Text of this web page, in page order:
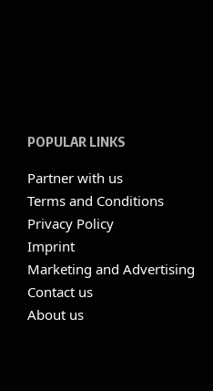
POPULAR LINKS
Partner with us
Terms and Conditions
Privacy Policy
Imprint
Marketing and Advertising
Contact us
About us